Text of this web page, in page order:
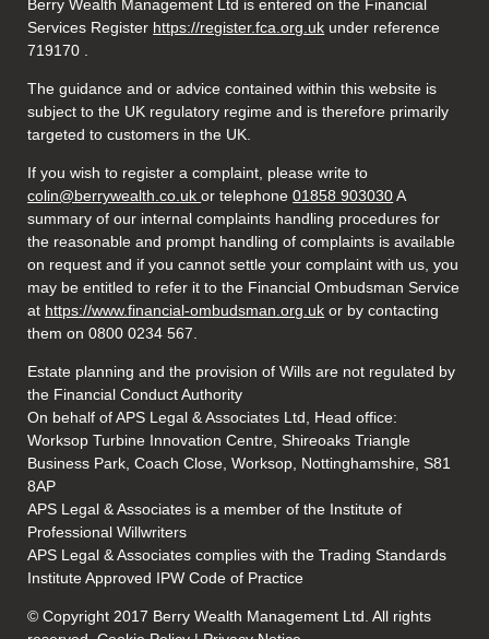
Berry Wealth Management Ltd is entered on the Financial
Services Register https://register.fca.org.uk under reference
719170 .
The guidance and or advice contained within this website is
subject to the UK regulatory regime and is therefore primarily
targeted to customers in the UK.
If you wish to register a complaint, please write to
colin@berrywealth.co.ukor telephone01858 903030A
summary of our internal complaints handling procedures for
the reasonable and prompt handling of complaints is available
on request and if you cannot settle your complaint with us, you
may be entitled to refer it to the Financial Ombudsman Service
at https://www.financial-ombudsman.org.uk or by contacting
them on 0800 0234 567.
Estate planning and the provision of Wills are not regulated by
the Financial Conduct Authority
On behalf of APS Legal & Associates Ltd, Head office:
Worksop Turbine Innovation Centre, Shireoaks Triangle
Business Park, Coach Close, Worksop, Nottinghamshire, S81
8AP
APS Legal & Associates is a member of the Institute of
Professional Willwriters
APS Legal & Associates complies with the Trading Standards
Institute Approved IPW Code of Practice
© Copyright 2017 Berry Wealth Management Ltd. All rights